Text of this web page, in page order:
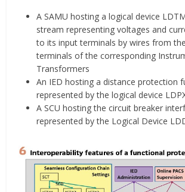
A SAMU hosting a logical device
stream representing voltages and
to its input terminals by wires from
terminals of the corresponding
Transformers
An IED hosting a distance protection
represented by the logical device
A SCU hosting the circuit breaker
represented by the Logical Device